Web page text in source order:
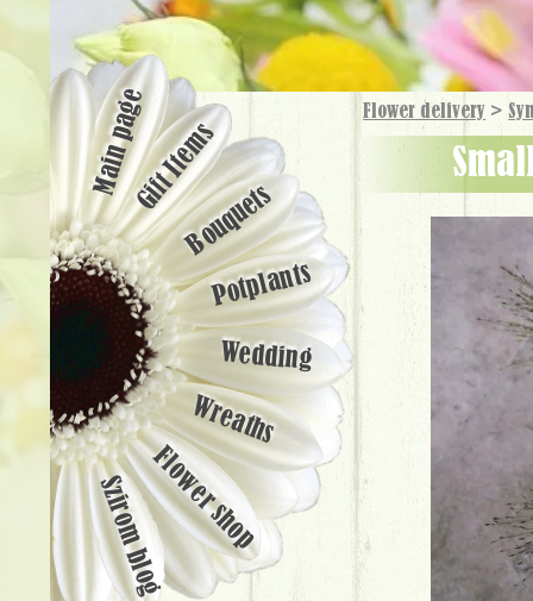
Flower delivery >
Main pageGift Items
Bouquets
Potplants
Wedding
Wreaths
Flower shop
Szirom blog